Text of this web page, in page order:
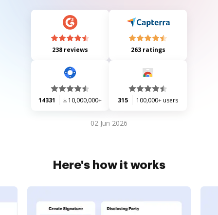
238 reviews 263 ratings
14331 10,000,000+ 315 100,000+ users
02 Jun 2026
Here's how it works